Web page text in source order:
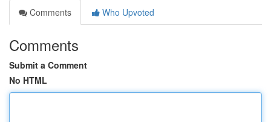
Comments
Who Upvoted
Comments
Submit a Comment
No HTML